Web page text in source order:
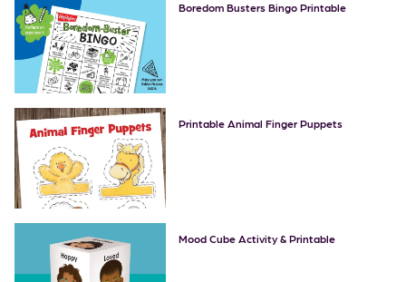
Boredom Busters Bingo Printable
Printable Animal Finger Puppets
Mood Cube Activity & Printable